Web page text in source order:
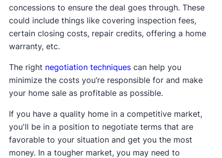
concessions to ensure the deal goes through. These
could include things like covering inspection fees,
certain closing costs, repair credits, offering a home
warranty, etc.
The right negotiation techniquescan help you
minimize the costs you’re responsible for and make
your home sale as profitable as possible.
If you have a quality home in a competitive market,
you'll be in a position to negotiate terms that are
favorable to your situation and get you the most
money. In a tougher market, you may need to